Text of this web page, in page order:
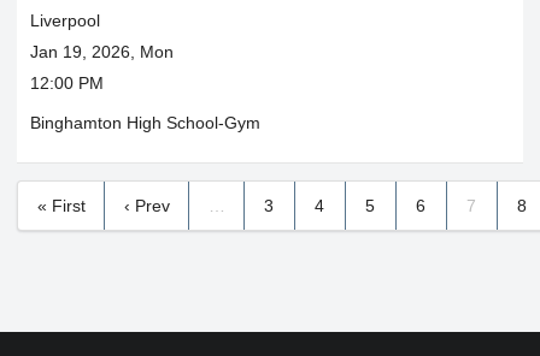
Liverpool
Jan 19, 2026, Mon
12:00 PM
Binghamton High School-Gym
« First ‹ Prev 3 4 5 6 7 8